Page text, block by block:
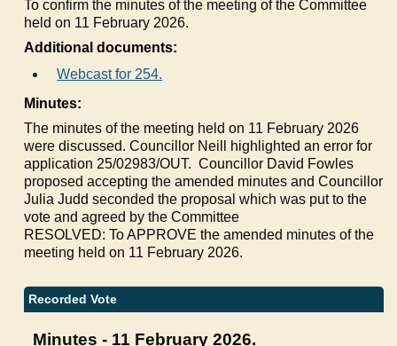
To confirm the minutes of the meeting of the Committee
held on 11 February 2026.
Additional documents:
Webcast for 254.
Minutes:
The minutes of the meeting held on 11 February 2026
were discussed. Councillor Neill highlighted an error for
application 25/02983/OUT. Councillor David Fowles
proposed accepting the amended minutes and Councillor
Julia Judd seconded the proposal which was put to the
vote and agreed by the Committee
RESOLVED: To APPROVE the amended minutes of the
meeting held on 11 February 2026.
Recorded Vote
Minutes - 11 February 2026.